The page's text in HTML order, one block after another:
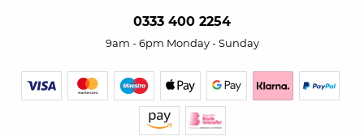
0333 400 2254
9am - 6pm Monday - Sunday